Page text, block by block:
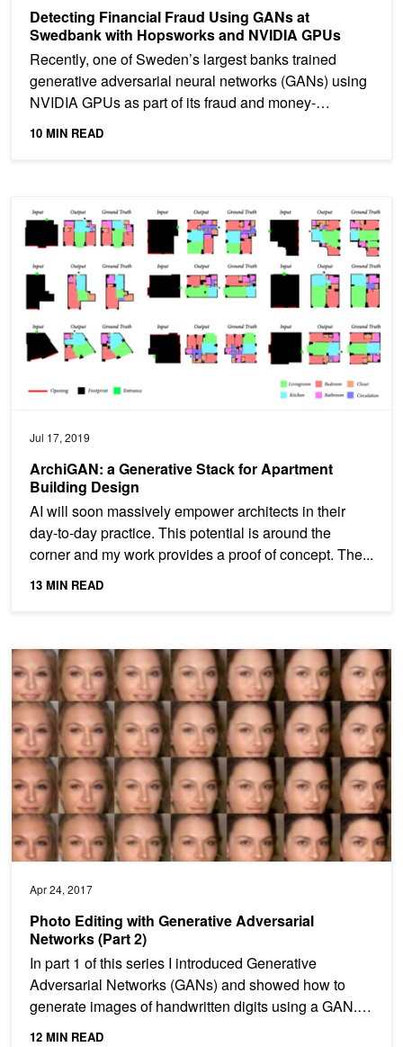
Detecting Financial Fraud Using GANs at
Swedbank with Hopsworks and NVIDIA GPUs
Recently, one of Sweden’s largest banks trained
generative adversarial neural networks (GANs) using
NVIDIA GPUs as part of its fraud and money-
10 MIN READ
Jul 17, 2019
ArchiGAN: a Generative Stack for Apartment
Building Design
AI will soon massively empower architects in their
day-to-day practice. This potential is around the
corner and my work provides a proof of concept. The...
13 MIN READ
Apr 24, 2017
Photo Editing with Generative Adversarial
Networks (Part 2)
In part 1 of this series I introduced Generative
Adversarial Networks (GANs) and showed how to
generate images of handwritten digits using a GAN. In
this post...
12 MIN READ
Photo Editing with Generative Adversarial Networks (Part 2)